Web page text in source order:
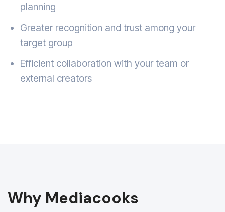
planning
Greater recognition and trust among your
target group
Efficient collaboration with your team or
external creators
Why Mediacooks